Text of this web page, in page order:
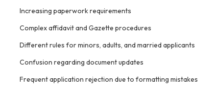
Increasing paperwork requirements
Complex affidavit and Gazette procedures
Different rules for minors, adults, and married applicants
Confusion regarding document updates
Frequent application rejection due to formatting mistakes